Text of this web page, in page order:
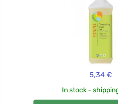
5,34 €
In stock -